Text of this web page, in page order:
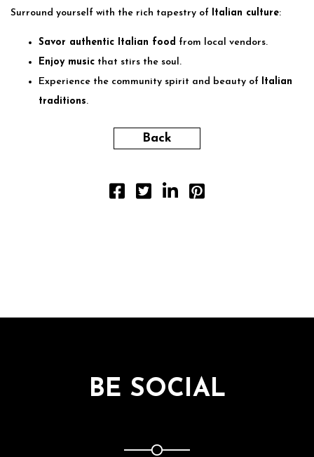
Surround yourself with the rich tapestry of Italian culture:
Savor authentic Italian food from local vendors.
Enjoy music that stirs the soul.
Experience the community spirit and beauty of Italian
traditions.
Back
BE SOCIAL